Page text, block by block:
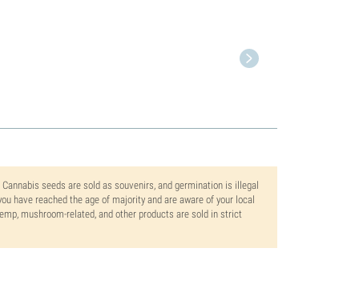
seeds are sold as souvenirs, and germination is illegal
have reached the age of majority and are aware of your local
mushroom-related, and other products are sold in strict